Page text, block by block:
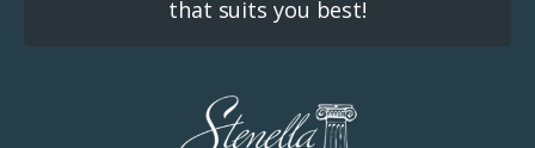
that suits you best!